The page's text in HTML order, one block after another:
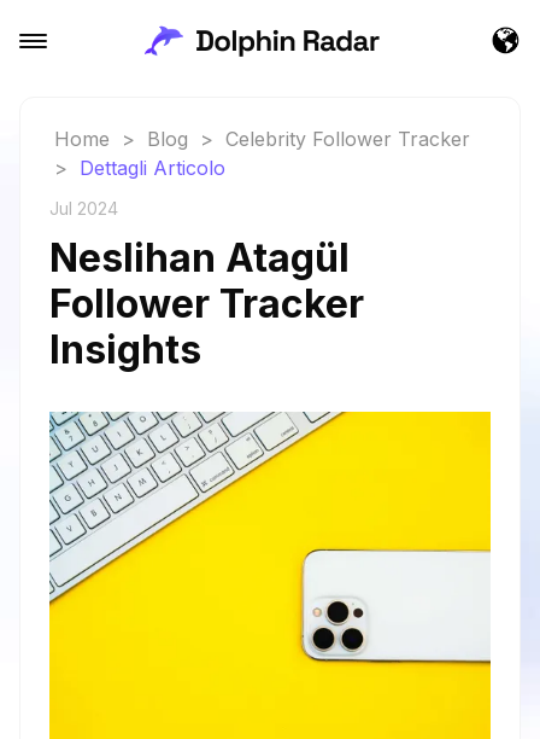
Home > Blog > Celebrity Follower Tracker
> Dettagli Articolo
Jul 2024
Neslihan Atagül
Follower Tracker
Insights